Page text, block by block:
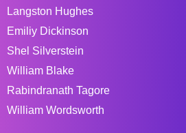
Langston Hughes
Emiliy Dickinson
Shel Silverstein
William Blake
Rabindranath Tagore
William Wordsworth